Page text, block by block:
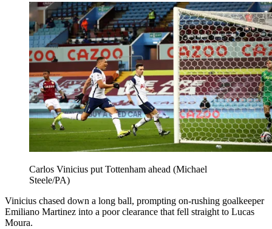
Carlos Vinicius put Tottenham ahead (Michael
Steele/PA)
Vinicius chased down a long ball, prompting on-rushing goalkeeper
Emiliano Martinez into a poor clearance that fell straight to Lucas
Moura.